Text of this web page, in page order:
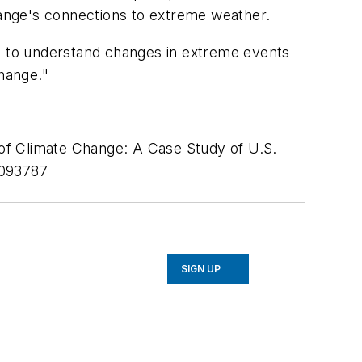
connections to extreme weather.
understand changes in extreme events
Climate Change: A Case Study of U.S.
SIGN UP